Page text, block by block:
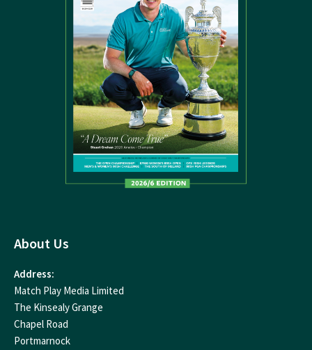
About Us
Address:
Match Play Media Limited
The Kinsealy Grange
Chapel Road
Portmarnock